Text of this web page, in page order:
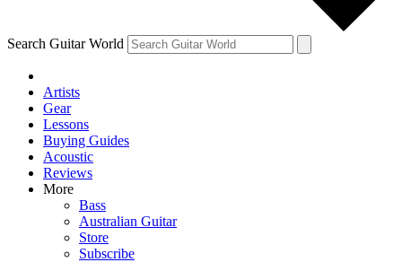
Search Guitar World
Artists
Gear
Lessons
Buying Guides
Acoustic
Reviews
More
Bass
Australian Guitar
Store
Subscribe